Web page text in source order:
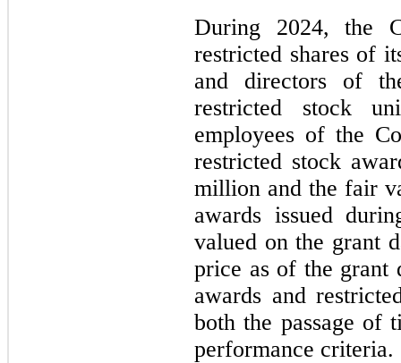
During 2024, the
restricted shares of
and directors of
restricted stock
employees of the
restricted stock
million and the fair
awards issued
valued on the grant
price as of the grant
awards and
both the passage of
performance criteria.